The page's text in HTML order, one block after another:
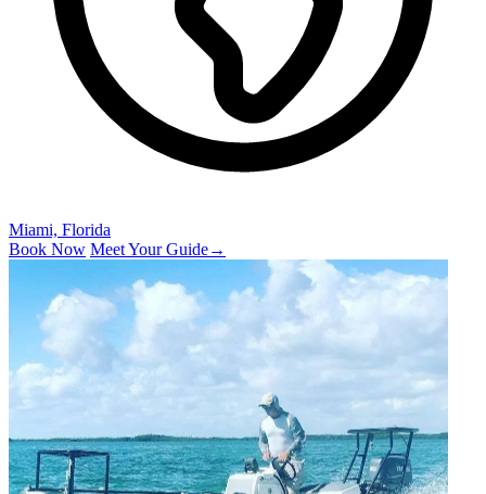
Miami, Florida
Book Now Meet Your Guide→